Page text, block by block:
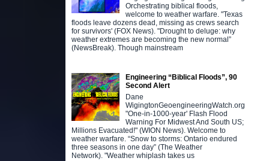
Orchestrating biblical floods,
welcome to weather warfare. "Texas
floods leave dozens dead, missing as crews search
for survivors' (FOX News). "Drought to deluge: why
weather extremes are becoming the new normal”
(NewsBreak). Though mainstream
Engineering “Biblical Floods”, 90
Second Alert
Dane
WigingtonGeoengineeringWatch.org
"One-in-1000-year' Flash Flood
Warning For Midwest And South US;
Millions Evacuated!" (WION News). Welcome to
weather warfare. “Snow to storms: Ontario endured
three seasons in one day” (The Weather
Network). "Weather whiplash takes us